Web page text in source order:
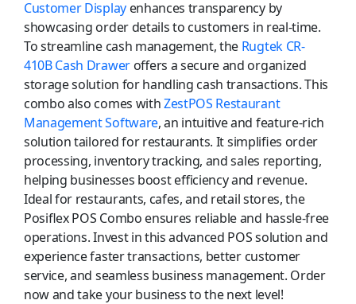
Customer Displayenhances transparency by
showcasing order details to customers in real-time.
To streamline cash management, the Rugtek CR-
410B Cash Draweroffers a secure and organized
storage solution for handling cash transactions. This
combo also comes withZestPOS Restaurant
Management Software, an intuitive and feature-rich
solution tailored for restaurants. It simplifies order
processing, inventory tracking, and sales reporting,
helping businesses boost efficiency and revenue.
Ideal for restaurants, cafes, and retail stores, the
Posiflex POS Combo ensures reliable and hassle-free
operations. Invest in this advanced POS solution and
experience faster transactions, better customer
service, and seamless business management. Order
now and take your business to the next level!